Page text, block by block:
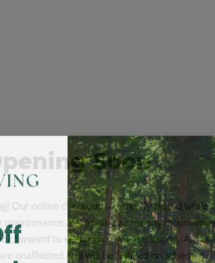
Soon
Our online checkout is currently closed while
We apologize for any
forward to welcoming you back soon. All
unaffected and will be fulfilled on schedule.